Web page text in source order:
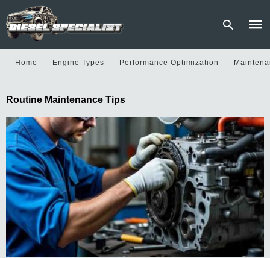
and
hit
Home Engine Types Performance Optimization
Routine Maintenance Tips